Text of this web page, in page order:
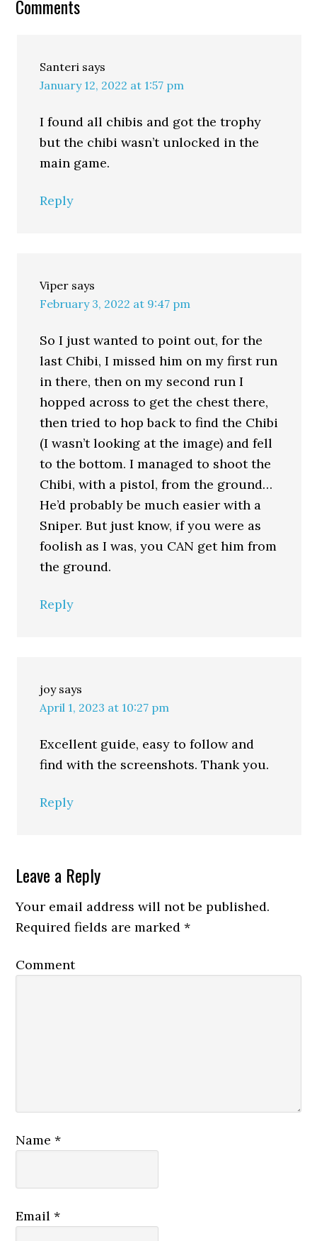
Comments
Santeri says
January 12, 2022 at 1:57 pm
I found all chibis and got the trophy
but the chibi wasn’t unlocked in the
main game.
Reply
Viper says
February 3, 2022 at 9:47 pm
So I just wanted to point out, for the
last Chibi, I missed him on my first run
in there, then on my second run I
hopped across to get the chest there,
then tried to hop back to find the Chibi
(I wasn’t looking at the image) and fell
to the bottom. I managed to shoot the
Chibi, with a pistol, from the ground…
He’d probably be much easier with a
Sniper. But just know, if you were as
foolish as I was, you CAN get him from
the ground.
Reply
joy says
April 1, 2023 at 10:27 pm
Excellent guide, easy to follow and
find with the screenshots. Thank you.
Reply
Leave a Reply
Your email address will not be published.
Required fields are marked*
Comment
Name*
Email*